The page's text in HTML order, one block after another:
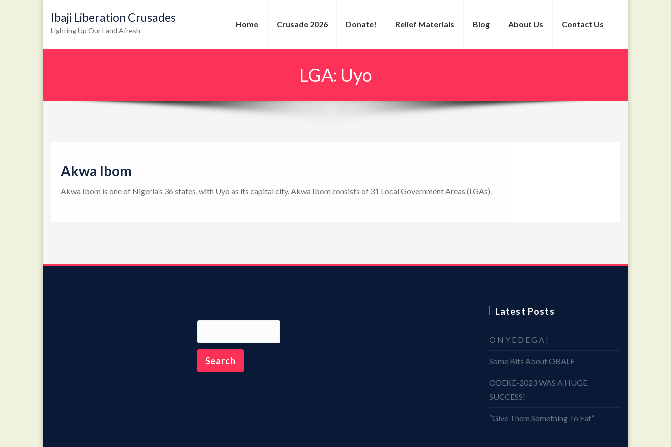
Ibaji Liberation Crusades
Lighting Up Our Land Afresh
Home Crusade 2026 Donate! Relief Materials Blog About Us Contact Us
LGA: Uyo
Akwa Ibom
Akwa Ibom is one of Nigeria’s 36 states, with Uyo as its capital city. Akwa Ibom consists of 31 Local Government Areas (LGAs).
Latest Posts
O N Y E D E G A !
Some Bits About OBALE
ODEKE-2023 WAS A HUGE
SUCCESS!
“Give Them Something To Eat”